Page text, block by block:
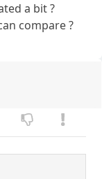
a bit ?
compare ?